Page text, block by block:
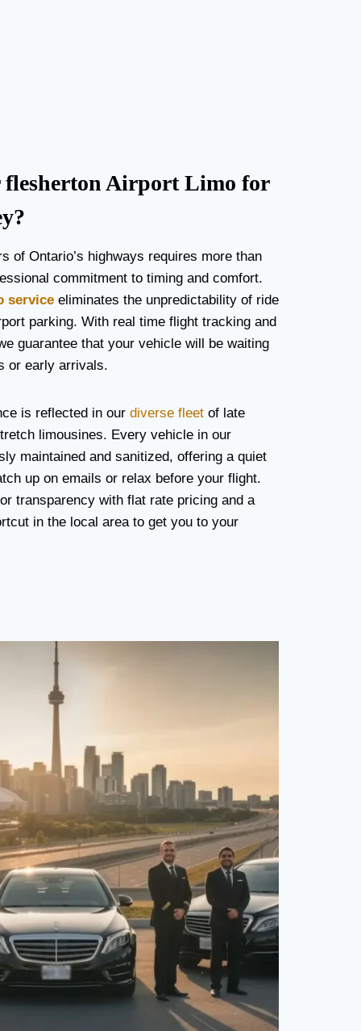
flesherton Airport Limo for
of Ontario’s highways requires more than
commitment to timing and comfort.
service eliminates the unpredictability of ride
parking. With real time flight tracking and
guarantee that your vehicle will be waiting
or early arrivals.
is reflected in our diverse fleet of late
limousines. Every vehicle in our
maintained and sanitized, offering a quiet
up on emails or relax before your flight.
transparency with flat rate pricing and a
in the local area to get you to your